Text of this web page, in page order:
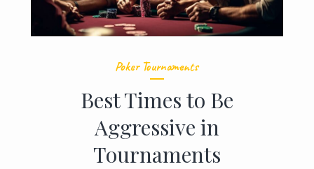
Poker Tournaments
Best Times to Be
Aggressive in
Tournaments